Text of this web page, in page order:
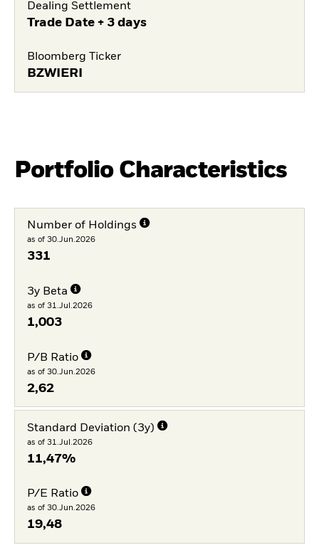
Dealing Settlement
Trade Date + 3 days
Bloomberg Ticker
BZWIERI
Portfolio Characteristics
Number of Holdings
as of 30.Jun.2026
331
3y Beta
as of 31.Jul.2026
1,003
P/B Ratio
as of 30.Jun.2026
2,62
Standard Deviation (3y)
as of 31.Jul.2026
11,47%
P/E Ratio
as of 30.Jun.2026
19,48